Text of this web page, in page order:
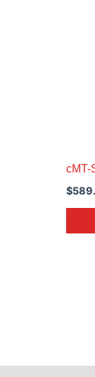
cMT-
$